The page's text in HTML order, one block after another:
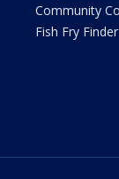
Community
Fish Fry Finder